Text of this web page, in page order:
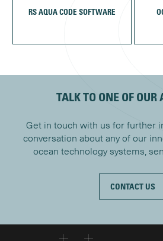
RS AQUA CODE SOFTWARE
TALK TO ONE OF OUR
Get in touch with us for further
conversation about any of our
ocean technology systems,
CONTACT US